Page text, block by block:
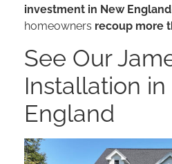
investment in New England
homeowners recoup more
See Our
Installation
England